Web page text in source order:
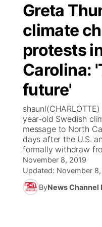
Regional
State
Ag & Outdoor
News Team
Calendar
Obituaries
Closings/Delays
Road Conditions
Weather Pic of
Broadcast
NCN Player of the
NCN Top Plays
Coach Interviews
Rankings
NCN Sports
Husker Sports
KHAS
The Vibe
ESPN Tri-Cities
Scoreboard
Athlete of the
Podcasts
TV Program Guide
Promos
Future of
Community Hero
Community Features
About
Greta
climate
protests
Carolina:
future'
year-old Swedish
message to North
days after the U.S.
formally withdraw
November 8, 2019
Updated: November
ByNews Channel